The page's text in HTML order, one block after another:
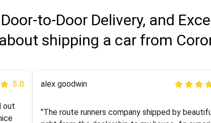
to-Door Delivery, and
shipping a car from
5.0 Joshbama
"I was helping my sister move to New York and
5.0
out
alex goodwin
"The route runners company shipped by